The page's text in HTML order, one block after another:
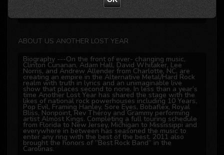
ABOUT US ANOTHER LOST YEAR
Biography ---On the front of ever- changing music,
Clinton Cunanan, Adam Hall, David Whitaker, Lee
Norris, and Andrew Allender from Charlotte, NC, are
creating an empire in the Alternative Metal/Hard Rock
realm with truth in lyrics and an unimaginable live
show that places second to none. In less than a year’s
time Another Lost Year has shared the stage with the
likes of national rock powerhouses including 10 Years,
Pop Evil, Framing Hanley, Sore Eyes, Bobaflex, Royal
Bliss, Nonpoint, Rev Theroy and Grammy performing
artist Almost Kings. Completing a full touring schedule
from Florida to New Jersey, Michigan to Mississippi and
everywhere in between has seasoned the music to
enter any ring with the best of the best. 2011 also
brought the honors of “Best Rock Band” in the
Carolinas.